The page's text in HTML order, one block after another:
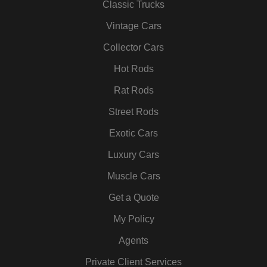
g
r
a
m
i
n
Classic Trucks
Vintage Cars
Collector Cars
Hot Rods
Rat Rods
Street Rods
Exotic Cars
Luxury Cars
Muscle Cars
Get a Quote
My Policy
Agents
Private Client Services